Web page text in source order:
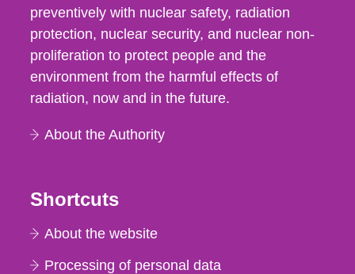
preventively with nuclear safety, radiation
protection, nuclear security, and nuclear non-
proliferation to protect people and the
environment from the harmful effects of
radiation, now and in the future.
About the Authority
Shortcuts
About the website
Processing of personal data